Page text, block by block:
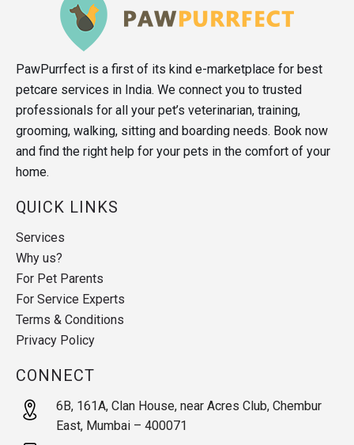
PawPurrfect is a first of its kind e-marketplace for best
petcare services in India. We connect you to trusted
professionals for all your pet’s veterinarian, training,
grooming, walking, sitting and boarding needs. Book now
and find the right help for your pets in the comfort of your
home.
QUICK LINKS
Services
Why us?
For Pet Parents
For Service Experts
Terms & Conditions
Privacy Policy
CONNECT
6B, 161A, Clan House, near Acres Club, Chembur
East, Mumbai – 400071